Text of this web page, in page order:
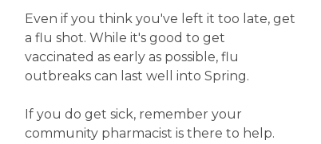
Even if you think you've left it too late, get
a flu shot. While it's good to get
vaccinated as early as possible, flu
outbreaks can last well into Spring.
If you do get sick, remember your
community pharmacist is there to help.